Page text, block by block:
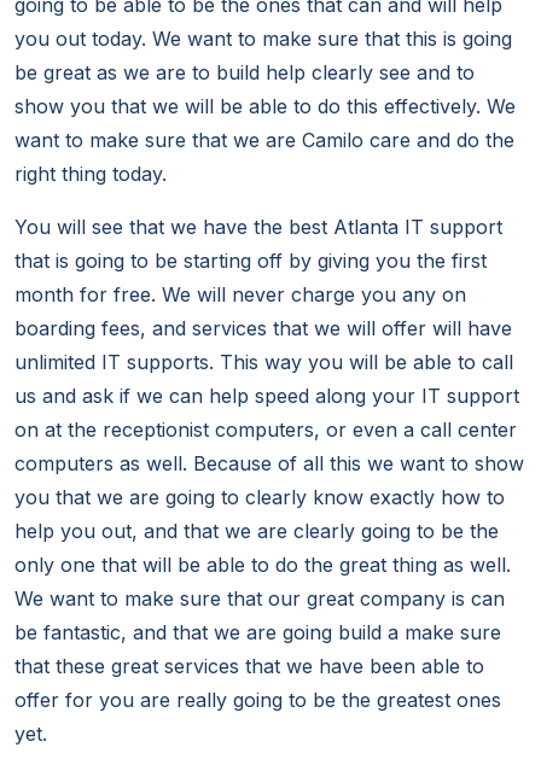
going to be able to be the ones that can and will help
you out today. We want to make sure that this is going
be great as we are to build help clearly see and to
show you that we will be able to do this effectively. We
want to make sure that we are Camilo care and do the
right thing today.
You will see that we have the best Atlanta IT support
that is going to be starting off by giving you the first
month for free. We will never charge you any on
boarding fees, and services that we will offer will have
unlimited IT supports. This way you will be able to call
us and ask if we can help speed along your IT support
on at the receptionist computers, or even a call center
computers as well. Because of all this we want to show
you that we are going to clearly know exactly how to
help you out, and that we are clearly going to be the
only one that will be able to do the great thing as well.
We want to make sure that our great company is can
be fantastic, and that we are going build a make sure
that these great services that we have been able to
offer for you are really going to be the greatest ones
yet.